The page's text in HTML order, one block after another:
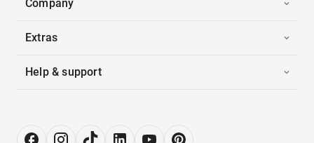
Company
Extras
Help & support